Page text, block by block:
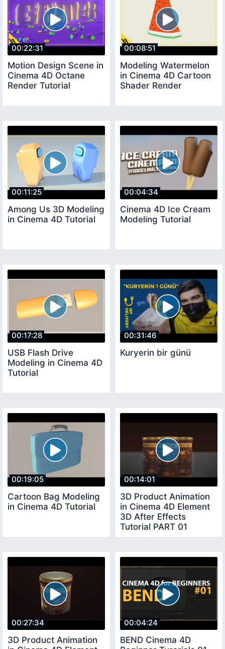
00:22:31
Motion Design Scene in
Cinema 4D Octane
Render Tutorial
00:08:51
Modeling Watermelon
in Cinema 4D Cartoon
Shader Render
00:11:25
Among Us 3D Modeling
in Cinema 4D Tutorial
00:04:34
Cinema 4D Ice Cream
Modeling Tutorial
00:17:28
USB Flash Drive
Modeling in Cinema 4D
Tutorial
00:31:46
Kuryerin bir günü
00:19:05
Cartoon Bag Modeling
in Cinema 4D Tutorial
00:14:01
3D Product Animation
in Cinema 4D Element
3D After Effects
Tutorial PART 01
00:27:34
3D Product Animation
00:04:24
BEND Cinema 4D